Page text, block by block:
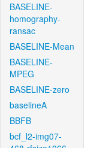
BASELINE-
homography-
ransac
BASELINE-Mean
BASELINE-
MPEG
BASELINE-zero
baselineA
BBFB
bcf_l2-img07-